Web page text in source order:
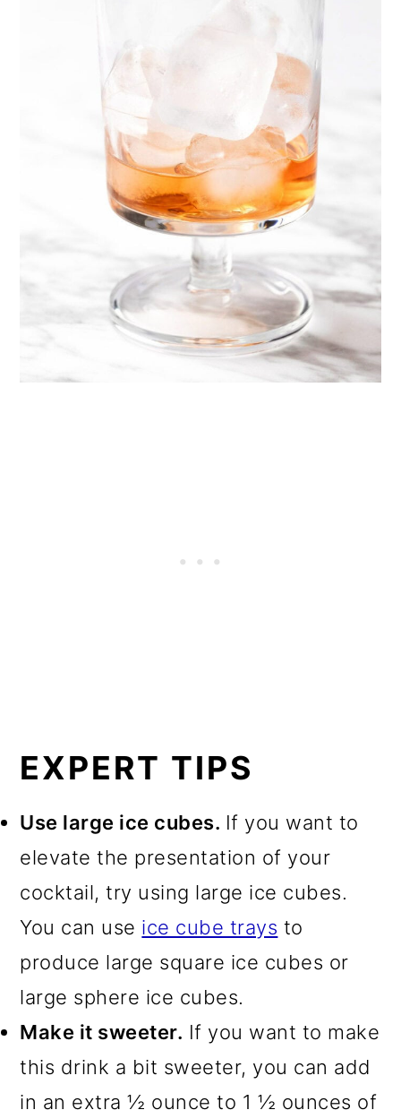
EXPERT TIPS
Use large ice cubes. If you want to
elevate the presentation of your
cocktail, try using large ice cubes.
You can use ice cube trays to
produce large square ice cubes or
large sphere ice cubes.
Make it sweeter. If you want to make
this drink a bit sweeter, you can add
in an extra ½ ounce to 1 ½ ounces of